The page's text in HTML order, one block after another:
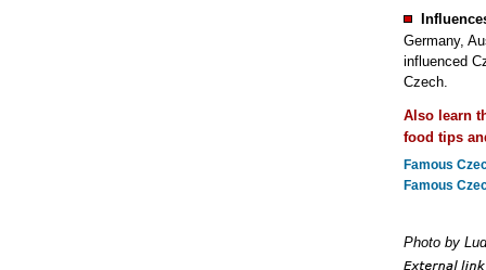
Germany,
influenced
Czech.
Also learn
food tips
Famous
Famous
Photo by